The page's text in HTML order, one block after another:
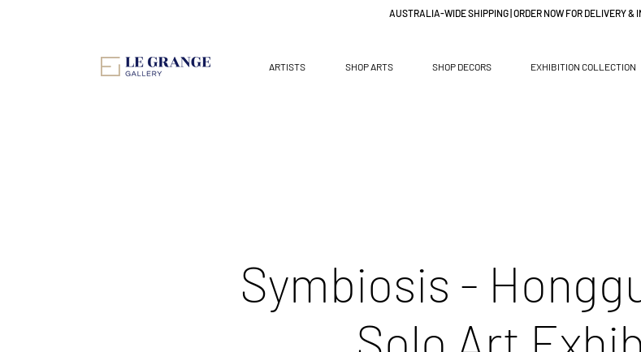
ARTISTS SHOP ARTS SHOP DECORS EXHIBITION COLLECTION
Symbiosis -
AUSTRALIA-WIDE SHIPPING | ORDER NOW FOR DELIVERY &